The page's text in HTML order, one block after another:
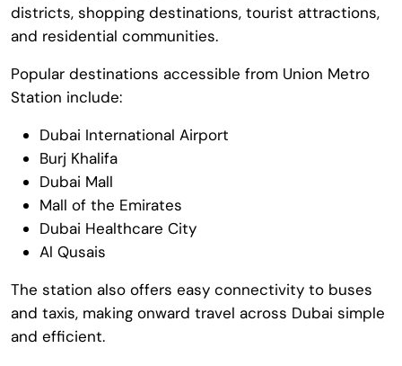
districts, shopping destinations, tourist attractions,
and residential communities.
Popular destinations accessible from Union Metro
Station include:
Dubai International Airport
Burj Khalifa
Dubai Mall
Mall of the Emirates
Dubai Healthcare City
Al Qusais
The station also offers easy connectivity to buses
and taxis, making onward travel across Dubai simple
and efficient.